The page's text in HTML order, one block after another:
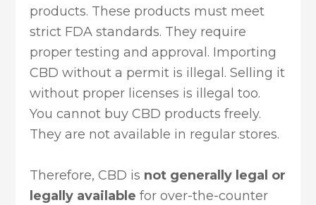
products. These products must meet
strict FDA standards. They require
proper testing and approval. Importing
CBD without a permit is illegal. Selling it
without proper licenses is illegal too.
You cannot buy CBD products freely.
They are not available in regular stores.
Therefore, CBD is not generally legal or
legally available for over-the-counter